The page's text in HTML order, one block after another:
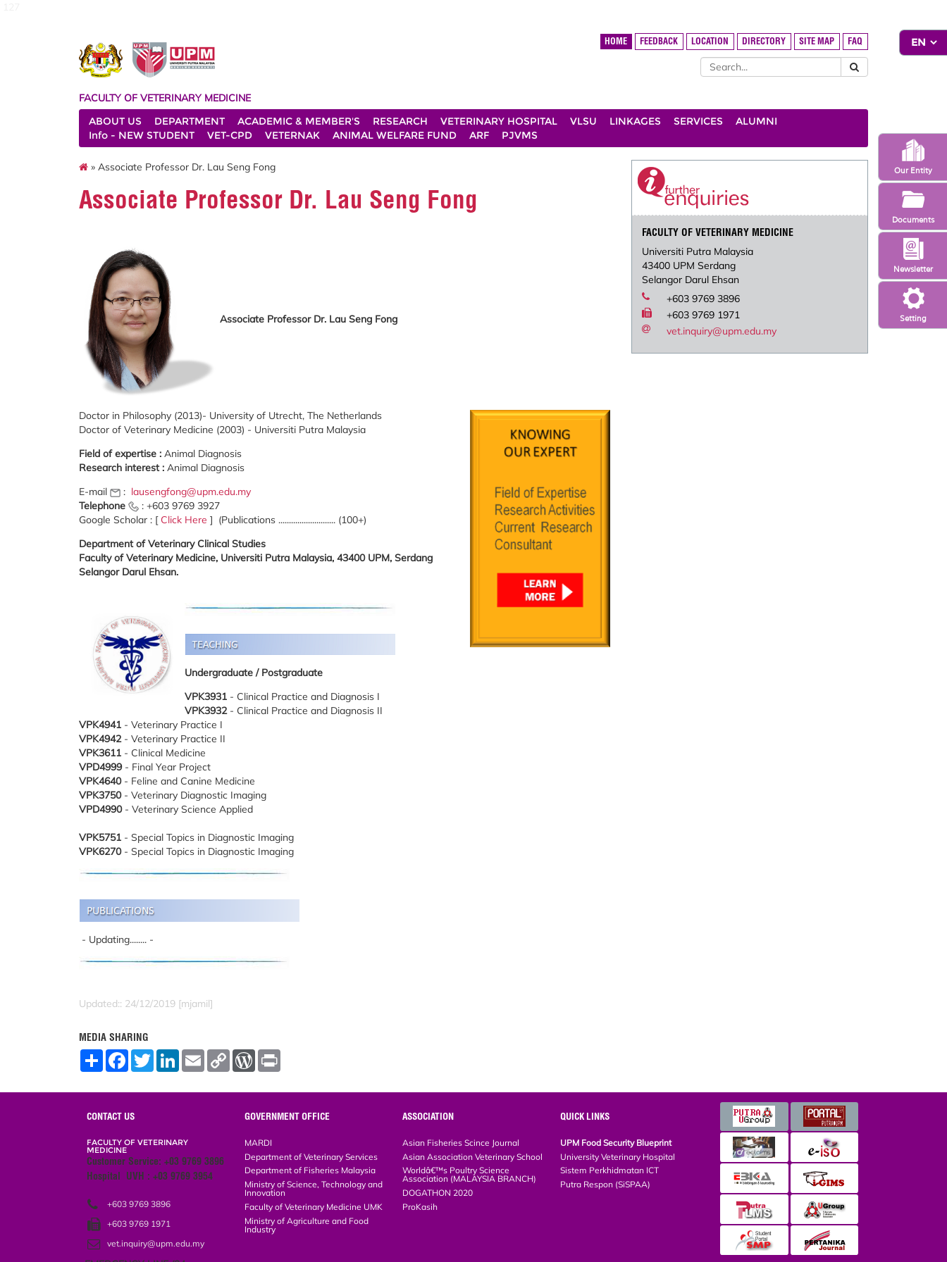
Setting
Newsletter
Our Entity
Documents
HOME FEEDBACK LOCATION DIRECTORY SITE MAP FAQ
FACULTY OF VETERINARY MEDICINE
ABOUT US
DEPARTMENT ACADEMIC & MEMBER'S RESEARCH VETERINARY HOSPITAL VLSU LINKAGES SERVICES
ALUMNI
Info - NEW STUDENT
VET-CPD VETERNAK ANIMAL WELFARE FUND ARF PJVMS
» Associate Professor Dr. Lau Seng Fong
Associate Professor Dr. Lau Seng Fong
Associate Professor Dr. Lau Seng Fong
Doctor in Philosophy (2013)- University of Utrecht, The Netherlands
Doctor of Veterinary Medicine (2003) - Universiti Putra Malaysia
Field of expertise : Animal Diagnosis
Research interest : Animal Diagnosis
E-mail
: lausengfong@upm.edu.my
Telephone
: +603 9769 3927
Google Scholar : [ Click Here ] (Publications ........................... (100+)
Department of Veterinary Clinical Studies
Faculty of Veterinary Medicine, Universiti Putra Malaysia, 43400 UPM, Serdang
Selangor Darul Ehsan.
Undergraduate / Postgraduate
VPK3931 - Clinical Practice and Diagnosis I
VPK3932- Clinical Practice and Diagnosis II
VPK4941 - Veterinary Practice I
VPK4942- Veterinary Practice II
VPK3611 - Clinical Medicine
VPD4999- Final Year Project
VPK4640- Feline and Canine Medicine
VPK3750- Veterinary Diagnostic Imaging
VPD4990- Veterinary Science Applied
VPK5751 - Special Topics in Diagnostic Imaging
VPK6270- Special Topics in Diagnostic Imaging
- Updating........ -
Updated:: 24/12/2019 [mjamil]
MEDIA SHARING
S
F
o
o
T
w
L
E
m
C
W
r
e
s
FACULTY OF VETERINARY MEDICINE
Universiti Putra Malaysia
43400 UPM Serdang
Selangor Darul Ehsan
+603 9769 3896
+603 9769 1971
vet.inquiry@upm.edu.my
CONTACT US
FACULTY OF VETERINARY
MEDICINE
Customer Service: +03 9769 3896
Hospital UVH : +03 9769 3954
+603 9769 3896
+603 9769 1971
vet.inquiry@upm.edu.my
GOVERNMENT OFFICE
MARDI
Department of Veterinary Services
Department of Fisheries Malaysia
Ministry of Science, Technology and
Innovation
Faculty of Veterinary Medicine UMK
Ministry of Agriculture and Food
Industry
ASSOCIATION
Asian Fisheries Scince Journal
Asian Association Veterinary School
Worldâ€™s Poultry Science Association
(MALAYSIA BRANCH)
DOGATHON 2020
ProKasih
QUICK LINKS
UPM Food Security Blueprint
University Veterinary Hospital
Sistem Perkhidmatan ICT
Putra Respon (SiSPAA)